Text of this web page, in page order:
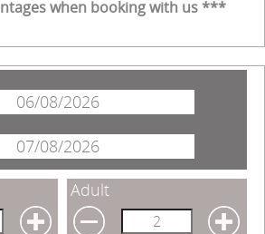
when booking with us ***
Adult